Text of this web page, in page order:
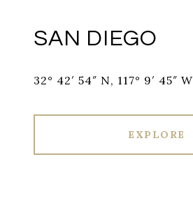
SAN DIEGO
32° 42′ 54″ N, 117° 9′ 45″ W
EXPLORE